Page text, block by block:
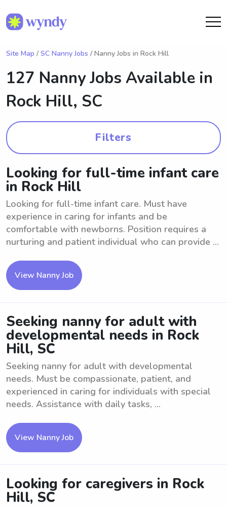
Site Map / SC Nanny Jobs / Nanny Jobs in Rock Hill
127 Nanny Jobs Available in
Rock Hill, SC
Filters
Looking for full-time infant care
in Rock Hill
Looking for full-time infant care. Must have
experience in caring for infants and be
comfortable with newborns. Position requires a
nurturing and patient individual who can provide ...
View Nanny Job
Seeking nanny for adult with
developmental needs in Rock
Hill, SC
Seeking nanny for adult with developmental
needs. Must be compassionate, patient, and
experienced in caring for individuals with special
needs. Assistance with daily tasks, ...
View Nanny Job
Looking for caregivers in Rock
Hill, SC